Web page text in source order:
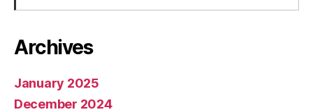
Archives
January 2025
December 2024